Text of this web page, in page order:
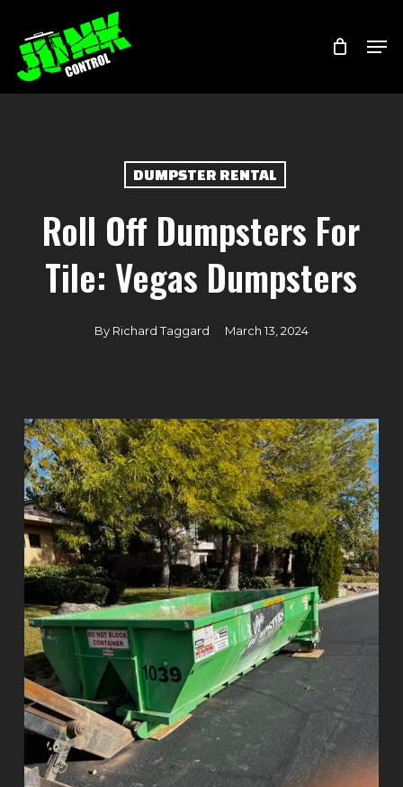
main
content
DUMPSTER RENTAL
Roll Off Dumpsters For
Tile: Vegas Dumpsters
By Richard Taggard March 13, 2024